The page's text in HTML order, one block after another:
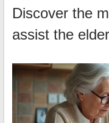
Discover the
assist the